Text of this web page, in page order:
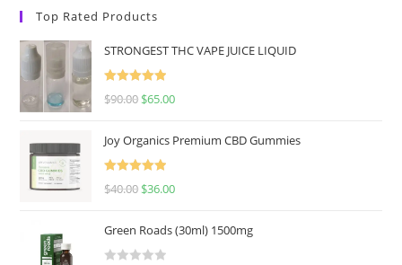
Top Rated Products
STRONGEST THC VAPE JUICE LIQUID
Rated
5.00
$90.00 $65.00
Joy Organics Premium CBD Gummies
Rated
5.00
$40.00 $36.00
Green Roads (30ml) 1500mg